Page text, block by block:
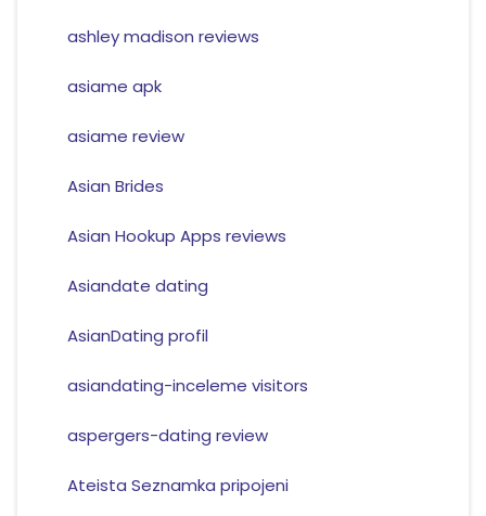
ashley madison reviews
asiame apk
asiame review
Asian Brides
Asian Hookup Apps reviews
Asiandate dating
AsianDating profil
asiandating-inceleme visitors
aspergers-dating review
Ateista Seznamka pripojeni